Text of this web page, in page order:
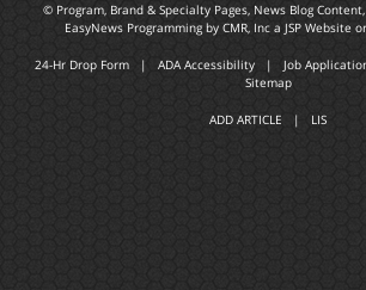
© Program, Brand & Specialty Pages, News Blog
EasyNews Programming by CMR, Inca JSP Website or
24-Hr Drop Form | ADA Accessibility | Job
Sitemap
ADD ARTICLE | LIS